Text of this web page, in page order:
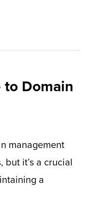
to Domain
management
it’s a crucial
a